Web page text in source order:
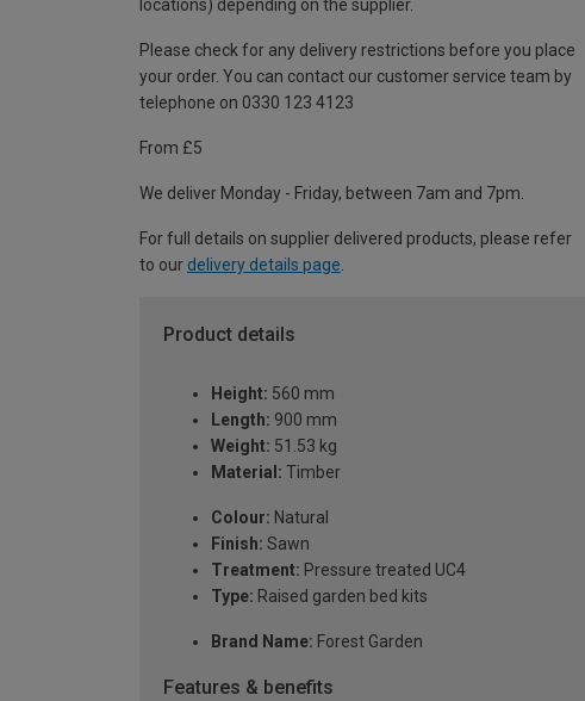
locations) depending on the supplier.
Please check for any delivery restrictions before you place
your order. You can contact our customer service team by
telephone on 0330 123 4123
From £5
We deliver Monday - Friday, between 7am and 7pm.
For full details on supplier delivered products, please refer
to our delivery details page
Product details
Height: 560 mm
Length: 900 mm
Weight: 51.53 kg
Material: Timber
Colour: Natural
Finish: Sawn
Treatment: Pressure treated UC4
Type: Raised garden bed kits
Brand Name: Forest Garden
Features & benefits